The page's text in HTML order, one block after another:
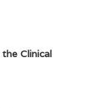
Clinical